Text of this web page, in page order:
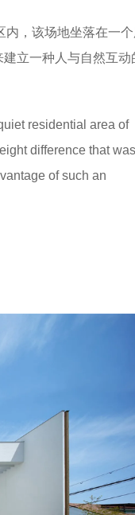
内，该场地坐落在一个
立一种人与自然互动
residential area of
difference that was
of such an